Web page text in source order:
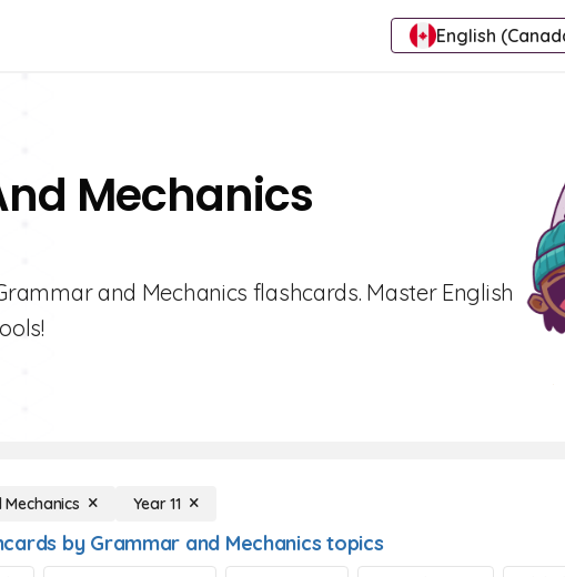
English
Mechanics
and Mechanics flashcards. Master English
Year 11
by Grammar and Mechanics topics